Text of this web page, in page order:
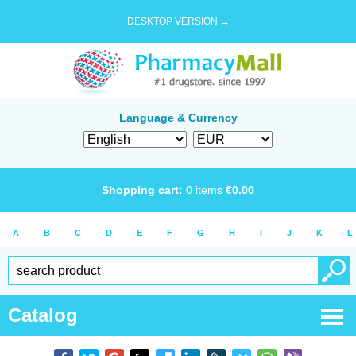
DESKTOP VERSION →
Language & Currency
Shopping cart: 0 items €0.00
A B C D E F G H I J K L
Catalog